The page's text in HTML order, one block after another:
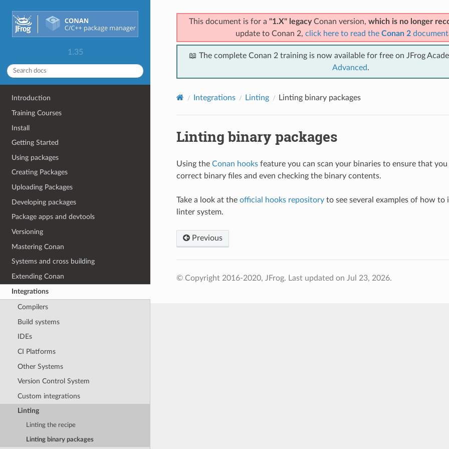
1.35
Introduction
Training Courses
Install
Getting Started
Using packages
Creating Packages
Uploading Packages
Developing packages
Package apps and devtools
Versioning
Mastering Conan
Systems and cross building
Extending Conan
Integrations
Compilers
Build systems
IDEs
CI Platforms
Other Systems
Version Control System
Custom integrations
Linting
Linting the recipe
Linting binary packages
This document is for a "1.X" legacyConan version, which is no longer
update to Conan 2, click here to read the Conan 2
📖 The complete Conan 2 training is now available for free on JFrog
Advanced.
Integrations Linting Linting binary packages
Linting binary packages
Using the Conan hooksfeature you can scan your binaries to ensure that you
correct binary files and even checking the binary contents.
Take a look at the official hooks repositoryto see several examples of how to
linter system.
Previous
© Copyright 2016-2020, JFrog. Last updated on Jul 23, 2026.